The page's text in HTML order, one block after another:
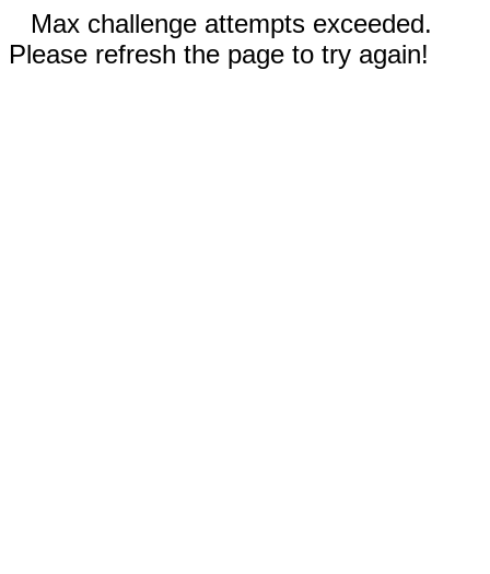
Max challenge attempts exceeded.
Please refresh the page to try again!